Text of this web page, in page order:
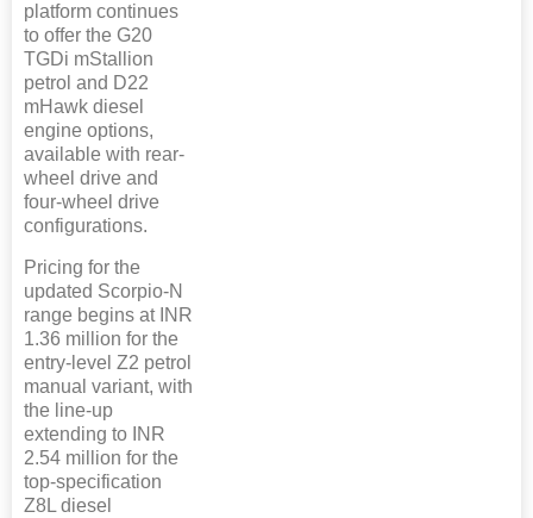
platform continues
to offer the G20
TGDi mStallion
petrol and D22
mHawk diesel
engine options,
available with rear-
wheel drive and
four-wheel drive
configurations.
Pricing for the
updated Scorpio-N
range begins at INR
1.36 million for the
entry-level Z2 petrol
manual variant, with
the line-up
extending to INR
2.54 million for the
top-specification
Z8L diesel